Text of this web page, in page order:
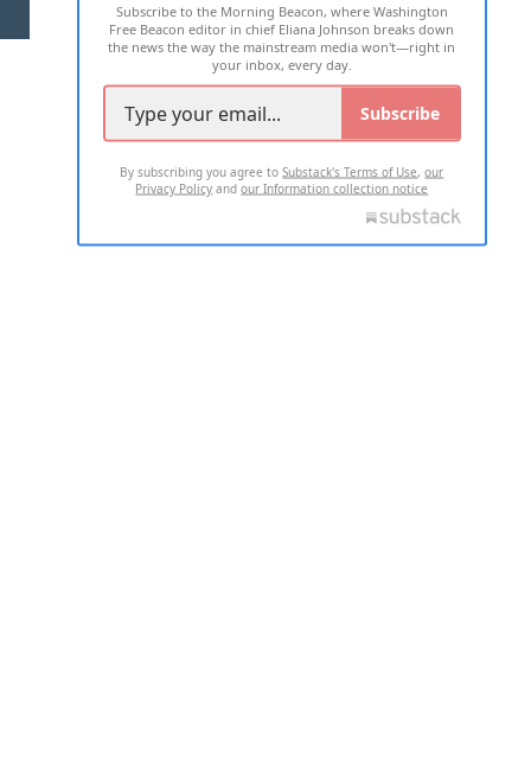
2026 ALL RIGHTS RESERVED
Subscribe to the Morning Beacon, where Washington
Free Beacon editor in chief Eliana Johnson breaks down
the news the way the mainstream media won't—right in
your inbox, every day.
Subscribe
By subscribing you agree toSubstack's Terms of Use,our
Privacy Policy andour Information collection notice